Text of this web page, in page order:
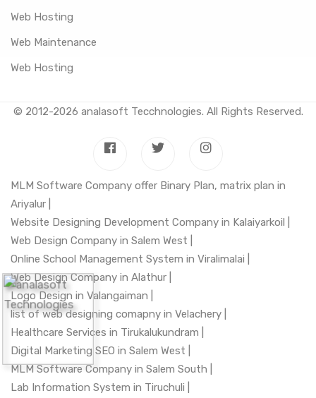
Web Hosting
Web Maintenance
Web Hosting
© 2012-2026 analasoft Tecchnologies. All Rights Reserved.
MLM Software Company offer Binary Plan, matrix plan in
Ariyalur |
Website Designing Development Company in Kalaiyarkoil |
Web Design Company in Salem West |
Online School Management System in Viralimalai |
Web Design Company in Alathur |
Logo Design in Valangaiman |
list of web designing comapny in Velachery |
Healthcare Services in Tirukalukundram |
Digital Marketing SEO in Salem West |
MLM Software Company in Salem South |
Lab Information System in Tiruchuli |